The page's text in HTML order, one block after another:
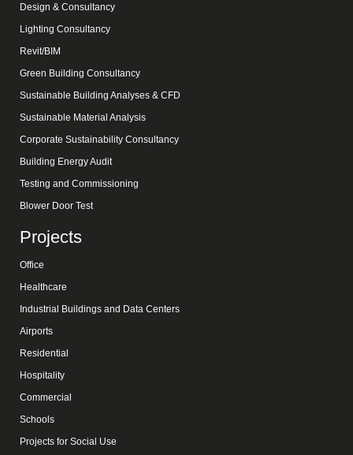
Design & Consultancy
Lighting Consultancy
Revit/BIM
Green Building Consultancy
Sustainable Building Analyses & CFD
Sustainable Material Analysis
Corporate Sustainability Consultancy
Building Energy Audit
Testing and Commissioning
Blower Door Test
Projects
Office
Healthcare
Industrial Buildings and Data Centers
Airports
Residential
Hospitality
Commercial
Schools
Projects for Social Use